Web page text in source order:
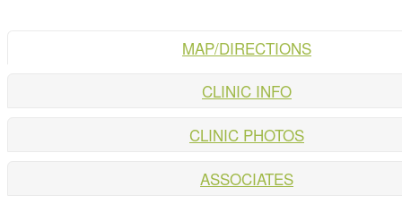
MAP/DIRECTIONS
CLINIC INFO
CLINIC PHOTOS
ASSOCIATES